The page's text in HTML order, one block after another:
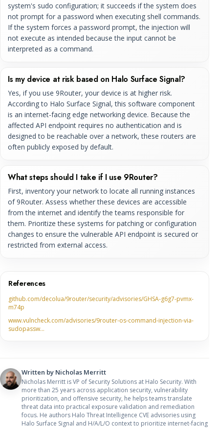
system's sudo configuration; it succeeds if the system does
not prompt for a password when executing shell commands.
If the system forces a password prompt, the injection will
not execute as intended because the input cannot be
interpreted as a command.
Is my device at risk based on Halo Surface Signal?
Yes, if you use 9Router, your device is at higher risk.
According to Halo Surface Signal, this software component
is an internet-facing edge networking device. Because the
affected API endpoint requires no authentication and is
designed to be reachable over a network, these routers are
often publicly exposed by default.
What steps should I take if I use 9Router?
First, inventory your network to locate all running instances
of 9Router. Assess whether these devices are accessible
from the internet and identify the teams responsible for
them. Prioritize these systems for patching or configuration
changes to ensure the vulnerable API endpoint is secured or
restricted from external access.
References
github.com/decolua/9router/security/advisories/GHSA-g6g7-pvmx-
m74p
www.vulncheck.com/advisories/9router-os-command-injection-via-
sudopassw…
Written by Nicholas Merritt
Nicholas Merritt is VP of Security Solutions at Halo Security. With
more than 25 years across application security, vulnerability
prioritization, and offensive security, he helps teams translate
threat data into practical exposure validation and remediation
focus. He authors Halo Threat Intelligence CVE advisories using
Halo Surface Signal and H/A/L/O context to prioritize internet-facing